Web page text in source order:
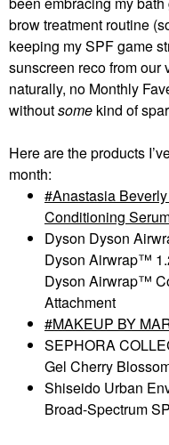
brow treatment routine
keeping my SPF game
sunscreen reco from our
naturally, no Monthly
withoutsome kind of
Here are the products
month:
Anastasia
Conditioning
Dyson Dyson
Dyson Airwrap™
Dyson Airwrap™
Attachment
MAKEUP BY
SEPHORA
Gel Cherry
Shiseido Urban
Broad-Spectrum